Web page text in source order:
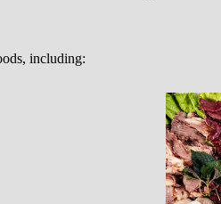
including: